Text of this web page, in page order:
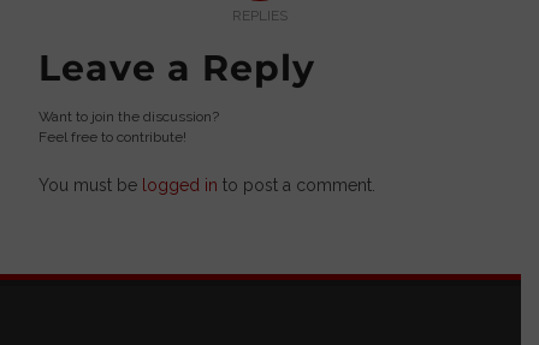
REPLIES
Leave a Reply
Want to join the discussion?
Feel free to contribute!
You must be logged in to post a comment.